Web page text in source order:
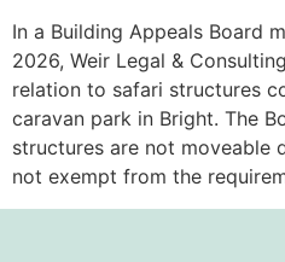
In a Building Appeals Board
2026, Weir Legal &
relation to safari structures
caravan park in Bright. The
structures are not moveable
not exempt from the